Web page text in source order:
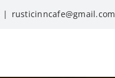
| rusticinncafe@gmail.com